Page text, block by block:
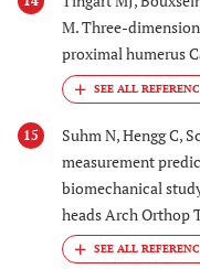
M. Three-
proximal humerus
15 Suhm N, Hengg C,
measurement
biomechanical
heads Arch Orthop